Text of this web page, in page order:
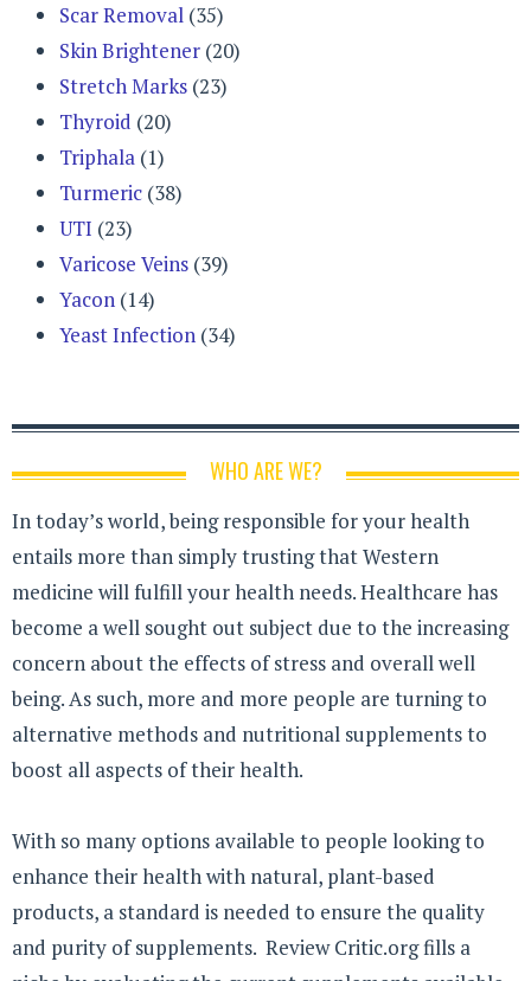
Scar Removal (35)
Skin Brightener (20)
Stretch Marks (23)
Thyroid (20)
Triphala (1)
Turmeric (38)
UTI (23)
Varicose Veins (39)
Yacon (14)
Yeast Infection (34)
WHO ARE WE?
In today’s world, being responsible for your health
entails more than simply trusting that Western
medicine will fulfill your health needs. Healthcare has
become a well sought out subject due to the increasing
concern about the effects of stress and overall well
being. As such, more and more people are turning to
alternative methods and nutritional supplements to
boost all aspects of their health.
With so many options available to people looking to
enhance their health with natural, plant-based
products, a standard is needed to ensure the quality
and purity of supplements. Review Critic.org fills a